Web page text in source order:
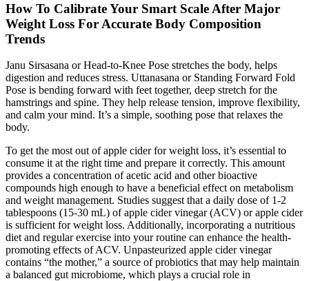
How To Calibrate Your Smart Scale After Major
Weight Loss For Accurate Body Composition
Trends
Janu Sirsasana or Head-to-Knee Pose stretches the body, helps
digestion and reduces stress. Uttanasana or Standing Forward Fold
Pose is bending forward with feet together, deep stretch for the
hamstrings and spine. They help release tension, improve flexibility,
and calm your mind. It’s a simple, soothing pose that relaxes the
body.
To get the most out of apple cider for weight loss, it’s essential to
consume it at the right time and prepare it correctly. This amount
provides a concentration of acetic acid and other bioactive
compounds high enough to have a beneficial effect on metabolism
and weight management. Studies suggest that a daily dose of 1-2
tablespoons (15-30 mL) of apple cider vinegar (ACV) or apple cider
is sufficient for weight loss. Additionally, incorporating a nutritious
diet and regular exercise into your routine can enhance the health-
promoting effects of ACV. Unpasteurized apple cider vinegar
contains “the mother,” a source of probiotics that may help maintain
a balanced gut microbiome, which plays a crucial role in